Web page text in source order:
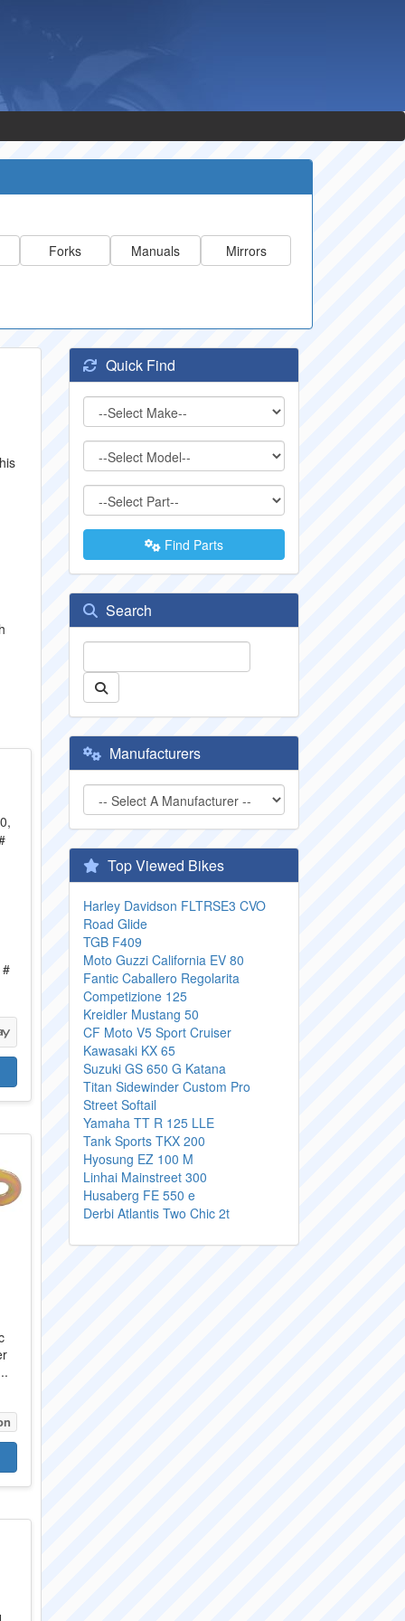
Forks Manuals Mirrors
Quick Find
Find Parts
Search
Manufacturers
Top Viewed Bikes
Harley Davidson FLTRSE3 CVO
Road Glide
TGB F409
Moto Guzzi California EV 80
Fantic Caballero Regolarita
Competizione 125
Kreidler Mustang 50
CF Moto V5 Sport Cruiser
Kawasaki KX 65
Suzuki GS 650 G Katana
Titan Sidewinder Custom Pro
Street Softail
Yamaha TT R 125 LLE
Tank Sports TKX 200
Hyosung EZ 100 M
Linhai Mainstreet 300
Husaberg FE 550 e
Derbi Atlantis Two Chic 2t